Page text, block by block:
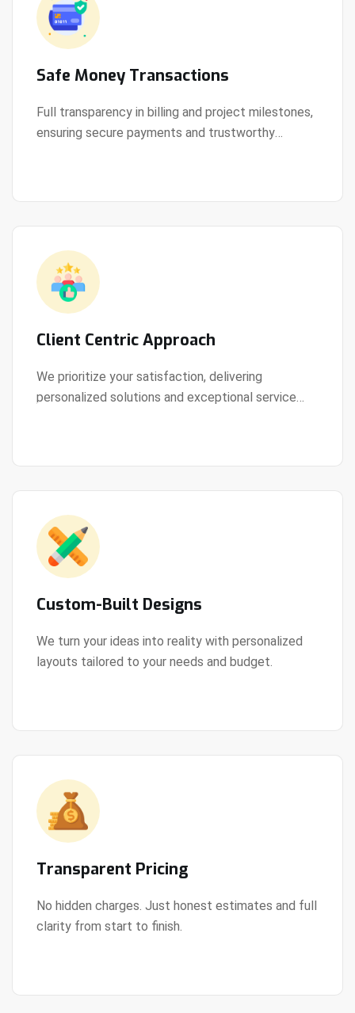
Safe Money Transactions
Full transparency in billing and project milestones,
ensuring secure payments and trustworthy
View Details
Client Centric Approach
We prioritize your satisfaction, delivering
personalized solutions and exceptional service
View Details
Custom-Built Designs
We turn your ideas into reality with personalized
layouts tailored to your needs and budget.
View Details
Transparent Pricing
No hidden charges. Just honest estimates and full
clarity from start to finish.
View Details